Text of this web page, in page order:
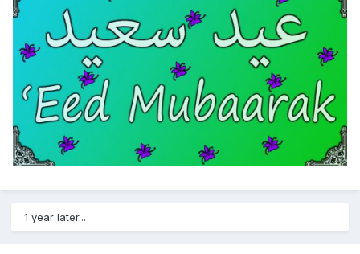
1 year later...